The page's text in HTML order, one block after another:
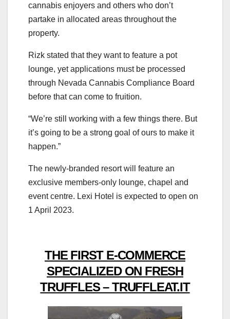
cannabis enjoyers and others who don’t
partake in allocated areas throughout the
property.
Rizk stated that they want to feature a pot
lounge, yet applications must be processed
through Nevada Cannabis Compliance Board
before that can come to fruition.
“We’re still working with a few things there. But
it’s going to be a strong goal of ours to make it
happen.”
The newly-branded resort will feature an
exclusive members-only lounge, chapel and
event centre. Lexi Hotel is expected to open on
1 April 2023.
THE FIRST E-COMMERCE
SPECIALIZED ON FRESH
TRUFFLES – TRUFFLEAT.IT